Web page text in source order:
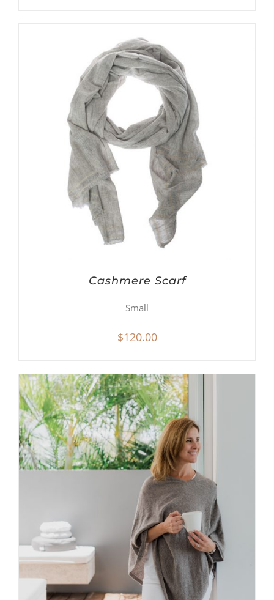
Cashmere Scarf
Small
$120.00